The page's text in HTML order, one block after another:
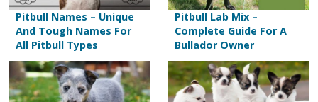
Pitbull Names – Unique
And Tough Names For
All Pitbull Types
Pitbull Lab Mix –
Complete Guide For A
Bullador Owner